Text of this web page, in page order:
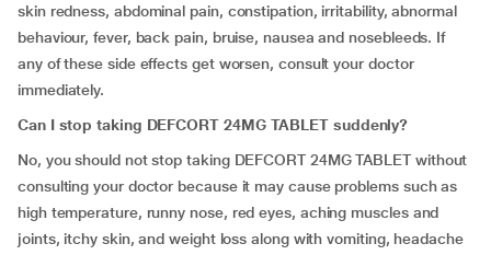
skin redness, abdominal pain, constipation, irritability, abnormal
behaviour, fever, back pain, bruise, nausea and nosebleeds. If
any of these side effects get worsen, consult your doctor
immediately.
Can I stop taking DEFCORT 24MG TABLET suddenly?
No, you should not stop taking DEFCORT 24MG TABLET without
consulting your doctor because it may cause problems such as
high temperature, runny nose, red eyes, aching muscles and
joints, itchy skin, and weight loss along with vomiting, headache